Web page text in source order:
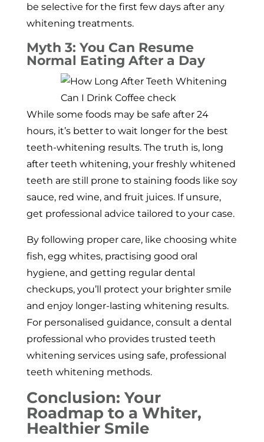
be selective for the first few days after any
whitening treatments.
Myth 3: You Can Resume
Normal Eating After a Day
While some foods may be safe after 24
hours, it’s better to wait longer for the best
teeth-whitening results. The truth is, long
after teeth whitening, your freshly whitened
teeth are still prone to staining foods like soy
sauce, red wine, and fruit juices. If unsure,
get professional advice tailored to your case.
By following proper care, like choosing white
fish, egg whites, practising good oral
hygiene, and getting regular dental
checkups, you’ll protect your brighter smile
and enjoy longer-lasting whitening results.
For personalised guidance, consult a dental
professional who provides trusted teeth
whitening services using safe, professional
teeth whitening methods.
Conclusion: Your
Roadmap to a Whiter,
Healthier Smile